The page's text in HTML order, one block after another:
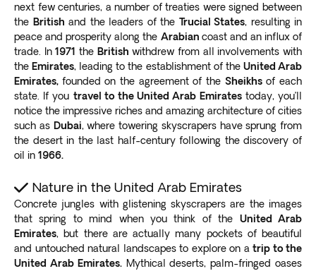
Consider an optional excursion on your Dubai tour to
the Burj Al Arab,one of the most luxurious hotels in
the world. Built on a private island off Jumeirah, the
iconic billowing-sail-designed structure is
recognizable globally.
The hotel hasan observation deck on the 25th floor,
offering visitors picturesque views of the Dubai skyline
and Arabian Gulf.
Before 2021, tourists could only admire the hotel from
a nearby public beach. Today, you can
and diners at one of its restaurants.
Abu Dhabi
A popular stop on our Dubai tours is Abu Dhabi, about
an hour away from Dubai. The UAE’s capital city is
home to the Sheikh Zayed Mosque. Appreciate a
next few centuries, a number of treaties were signed between
the British and the leaders of the Trucial States, resulting in
peace and prosperity along the Arabian coast and an influx of
trade. In1971 the British withdrew from all involvements with
the Emirates, leading to the establishment of the United Arab
Emirates, founded on the agreement of the Sheikhsof each
state. If you travel to the United Arab Emiratestoday, you’ll
notice the impressive riches and amazing architecture of cities
such as Dubai, where towering skyscrapers have sprung from
the desert in the last half-century following the discovery of
oil in 1966.
Nature in the United Arab Emirates
Concrete jungles with glistening skyscrapers are the images
that spring to mind when you think of the United Arab
Emirates, but there are actually many pockets of beautiful
and untouched natural landscapes to explore on a trip to the
United Arab Emirates.Mythical deserts, palm-fringed oases